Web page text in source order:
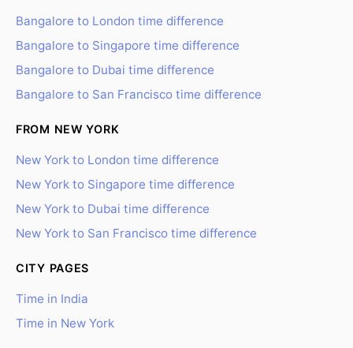
Bangalore to London time difference
Bangalore to Singapore time difference
Bangalore to Dubai time difference
Bangalore to San Francisco time difference
FROM NEW YORK
New York to London time difference
New York to Singapore time difference
New York to Dubai time difference
New York to San Francisco time difference
CITY PAGES
Time in India
Time in New York